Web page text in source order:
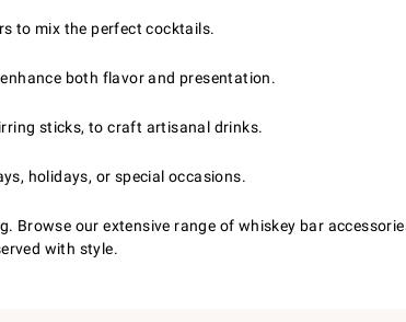
to mix the perfect cocktails.
both flavor and presentation.
sticks, to craft artisanal drinks.
holidays, or special occasions.
our extensive range of whiskey bar
with style.